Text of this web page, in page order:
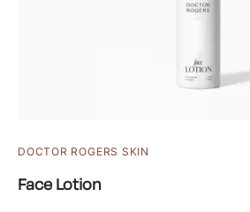
DOCTOR ROGERS SKIN
Face Lotion